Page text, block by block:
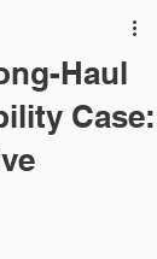
Haul
Case: